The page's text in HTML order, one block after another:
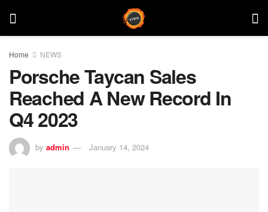
Home NEWS
Porsche Taycan Sales
Reached A New Record In
Q4 2023
by admin January 14, 2024